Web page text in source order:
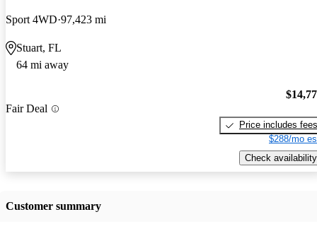
Sport 4WD 97,423 mi
Stuart, FL
64 mi away
Fair Deal
Price includes fees
$288/mo
Check availability
Customer summary